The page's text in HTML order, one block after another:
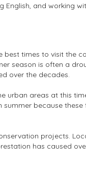
English, and working
best times to visit the
season is often a
over the decades.
urban areas at this
because
projects.
has caused